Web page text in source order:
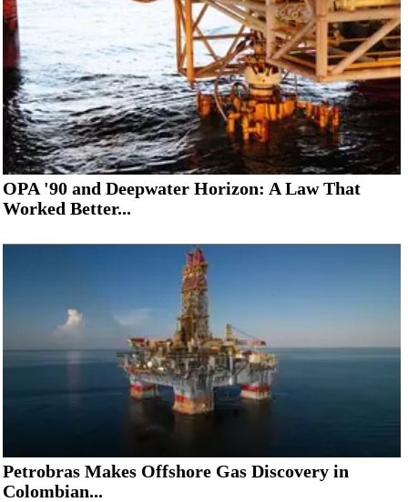
OPA '90 and Deepwater Horizon: A Law That
Worked Better...
Petrobras Makes Offshore Gas Discovery in
Colombian...